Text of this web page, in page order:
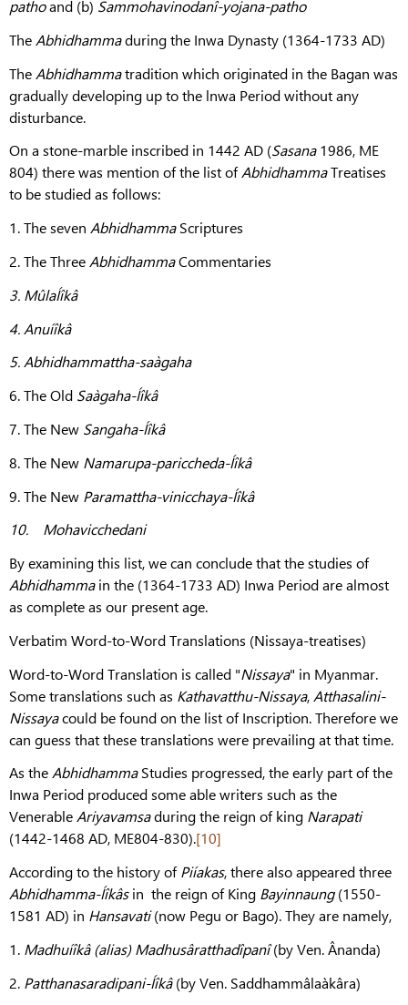
pathoand (b) Sammohavinodanî-yojana-patho
The Abhidhammaduring the Inwa Dynasty (1364-1733 AD)
The Abhidhammatradition which originated in the Bagan was
gradually developing up to the lnwa Period without any
disturbance.
On a stone-marble inscribed in 1442 AD (Sasana1986, ME
804) there was mention of the list ofAbhidhammaTreatises
to be studied as follows:
1. The seven AbhidhammaScriptures
2. The Three AbhidhammaCommentaries
3. MûlaÍîkâ
4. Anuíîkâ
5.Abhidhammattha-saàgaha
6. The Old Saàgaha-Íîkâ
7. The New Sangaha-Íîkâ
8. The New Namarupa-pariccheda-Íîkâ
9. The New Paramattha-vinicchaya-Íîkâ
10. Mohavicchedani
By examining this list, we can conclude that the studies of
Abhidhammain the (1364-1733 AD) Inwa Period are almost
as complete as our present age.
Verbatim Word-to-Word Translations (Nissaya-treatises)
Word-to-Word Translation is called "Nissaya" in Myanmar.
Some translations such as Kathavatthu-Nissaya, Atthasalini-
Nissayacould be found on the list of Inscription. Therefore we
can guess that these translations were prevailing at that time.
As theAbhidhammaStudies progressed, the early part of the
Inwa Period produced some able writers such as the
VenerableAriyavamsaduring the reign of king Narapati
(1442-1468 AD, ME804-830).[10]
According to the history ofPiíakas, there also appeared three
Abhidhamma-Íîkâsin the reign of King Bayinnaung(1550-
1581 AD) in Hansavati(now Pegu or Bago). They are namely,
1. Madhuíîkâ (alias) Madhusâratthadîpanî(by Ven. Ânanda)
2. Patthanasaradipani-Íîkâ(by Ven. Saddhammâlaàkâra)